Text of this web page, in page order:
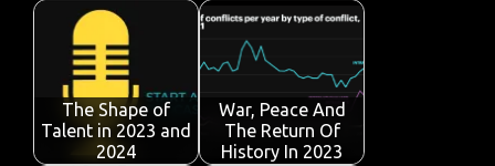
The Shape of
Talent in 2023 and
2024
War, Peace And
The Return Of
History In 2023